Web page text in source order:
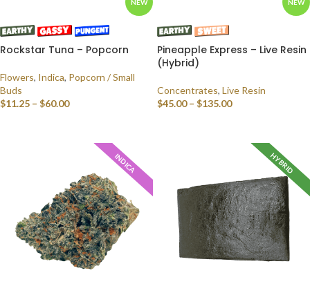
NEW
Rockstar Tuna – Popcorn
Flowers, Indica, Popcorn / Small
Buds
$11.25 – $60.00
NEW
Pineapple Express – Live Resin
(Hybrid)
Concentrates, Live Resin
$45.00 – $135.00
INDICA HYBRID